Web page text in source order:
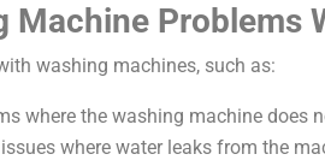
Machine Problems
washing machines, such as:
where the washing machine does
where water leaks from the